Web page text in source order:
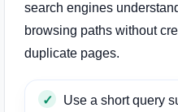
search engines
browsing paths without
duplicate pages.
Use a short query